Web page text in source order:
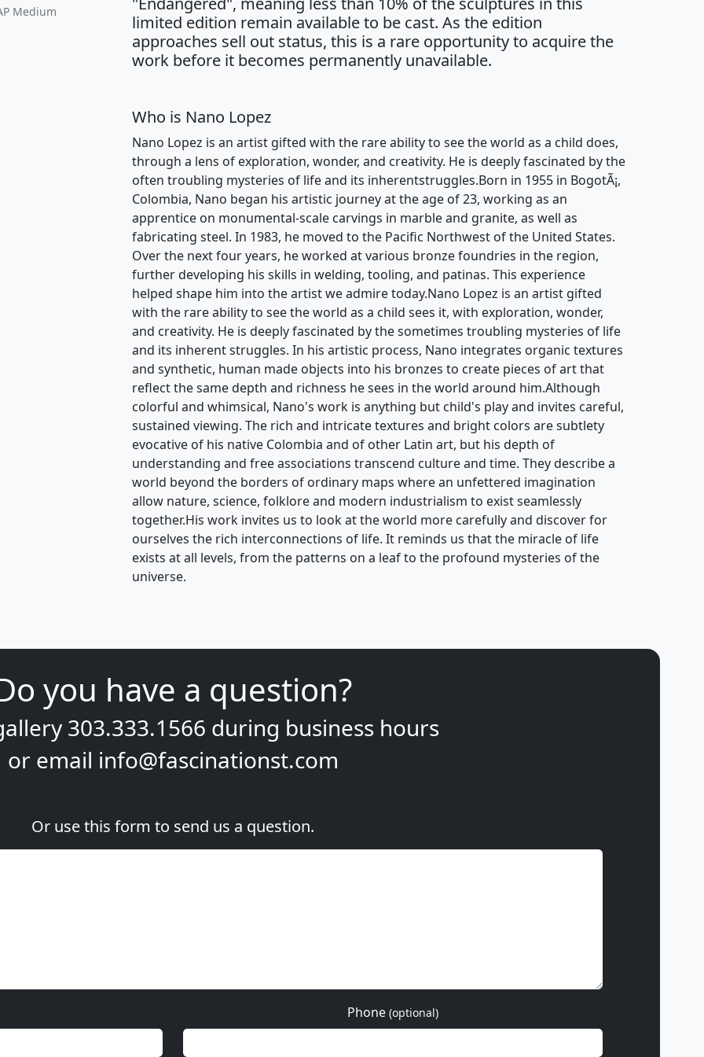
Medium
limited edition remain available to be cast. As the edition
approaches sell out status, this is a rare opportunity to acquire the
work before it becomes permanently unavailable.
Who is Nano Lopez
Nano Lopez is an artist gifted with the rare ability to see the world as a child does,
through a lens of exploration, wonder, and creativity. He is deeply fascinated by the
often troubling mysteries of life and its inherentstruggles.Born in 1955 in BogotÃ¡,
Colombia, Nano began his artistic journey at the age of 23, working as an
apprentice on monumental-scale carvings in marble and granite, as well as
fabricating steel. In 1983, he moved to the Pacific Northwest of the United States.
Over the next four years, he worked at various bronze foundries in the region,
further developing his skills in welding, tooling, and patinas. This experience
helped shape him into the artist we admire today.Nano Lopez is an artist gifted
with the rare ability to see the world as a child sees it, with exploration, wonder,
and creativity. He is deeply fascinated by the sometimes troubling mysteries of life
and its inherent struggles. In his artistic process, Nano integrates organic textures
and synthetic, human made objects into his bronzes to create pieces of art that
reflect the same depth and richness he sees in the world around him.Although
colorful and whimsical, Nano's work is anything but child's play and invites careful,
sustained viewing. The rich and intricate textures and bright colors are subtlety
evocative of his native Colombia and of other Latin art, but his depth of
understanding and free associations transcend culture and time. They describe a
world beyond the borders of ordinary maps where an unfettered imagination
allow nature, science, folklore and modern industrialism to exist seamlessly
together.His work invites us to look at the world more carefully and discover for
ourselves the rich interconnections of life. It reminds us that the miracle of life
exists at all levels, from the patterns on a leaf to the profound mysteries of the
universe.
you have a question?
303.333.1566 during business hours
or email info@fascinationst.com
Or use this form to send us a question.
Phone (optional)